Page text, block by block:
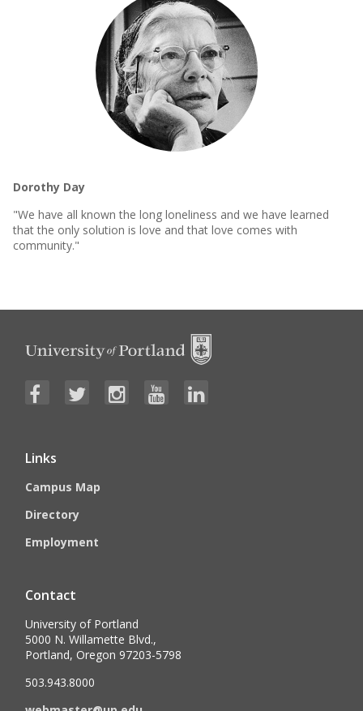
Dorothy Day
"We have all known the long loneliness and we have learned
that the only solution is love and that love comes with
community."
Links
Campus Map
Directory
Employment
Contact
University of Portland
5000 N. Willamette Blvd.,
Portland, Oregon 97203-5798
503.943.8000